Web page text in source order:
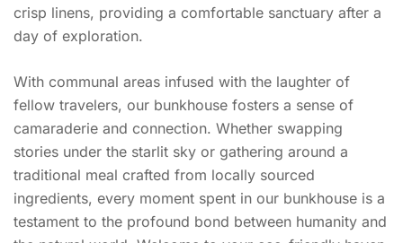
crisp linens, providing a comfortable sanctuary after a
day of exploration.
With communal areas infused with the laughter of
fellow travelers, our bunkhouse fosters a sense of
camaraderie and connection. Whether swapping
stories under the starlit sky or gathering around a
traditional meal crafted from locally sourced
ingredients, every moment spent in our bunkhouse is a
testament to the profound bond between humanity and